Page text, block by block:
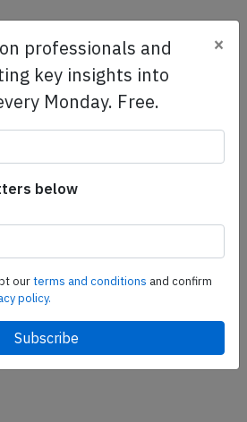
streamlined access to
reports. Tailored for your
professionals and
key insights into
Monday. Free.
×
below
ourterms and conditions and confirm
policy.